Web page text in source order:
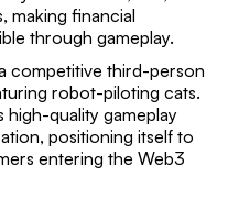
making financial
through gameplay.
competitive third-person
robot-piloting cats.
high-quality gameplay
positioning itself to
entering the Web3